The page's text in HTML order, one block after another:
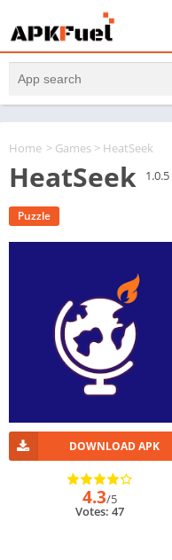
Home > Games > HeatSeek
HeatSeek 1.0.5
Puzzle
DOWNLOAD APK
4.3/5
Votes: 47